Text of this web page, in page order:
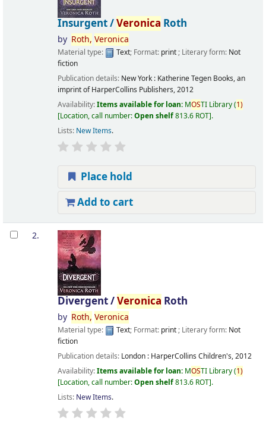
Insurgent /Veronica Roth
by Roth, Veronica
Material type: Text; Format: print; Literary form: Not
fiction
Publication details: New York : Katherine Tegen Books, an
imprint of HarperCollins Publishers,2012
Availability:Items available for loan: MOSTI Library(1)
Location, call number:Open shelf813.6 ROT .
Lists: New Items.
Place hold
Add to cart
2.
Divergent /Veronica Roth
by Roth, Veronica
Material type: Text; Format: print; Literary form: Not
fiction
Publication details: London : HarperCollins Children's,2012
Availability:Items available for loan: MOSTI Library(1)
Location, call number:Open shelf813.6 ROT .
Lists: New Items.